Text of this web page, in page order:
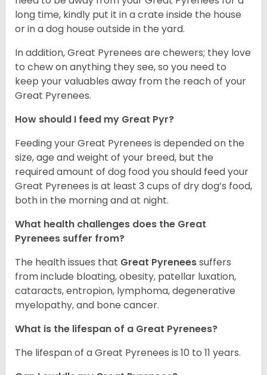
long time, kindly put it in a crate inside the house
or in a dog house outside in the yard.
In addition, Great Pyrenees are chewers; they love
to chew on anything they see, so you need to
keep your valuables away from the reach of your
Great Pyrenees.
How should I feed my Great Pyr?
Feeding your Great Pyrenees is depended on the
size, age and weight of your breed, but the
required amount of dog food you should feed your
Great Pyrenees is at least 3 cups of dry dog’s food,
both in the morning and at night.
What health challenges does the Great
Pyrenees suffer from?
The health issues that Great Pyreneessuffers
from include bloating, obesity, patellar luxation,
cataracts, entropion, lymphoma, degenerative
myelopathy, and bone cancer.
What is the lifespan of a Great Pyrenees?
The lifespan of a Great Pyrenees is 10 to 11 years.